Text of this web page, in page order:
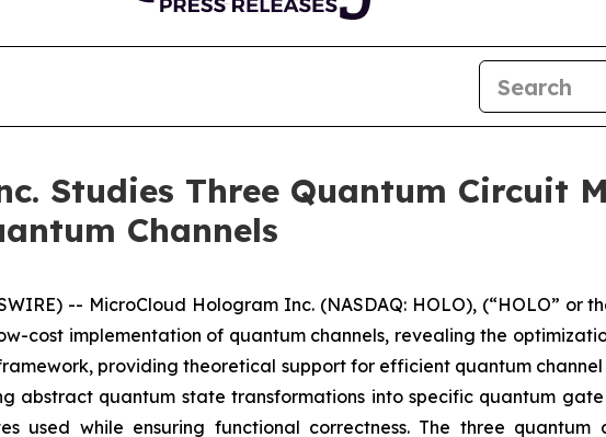
Studies Three Quantum Circuit
Channels
-- MicroCloud Hologram Inc. (NASDAQ: HOLO), (“HOLO” or
cost implementation of quantum channels, revealing the
providing theoretical support for efficient quantum
abstract quantum state transformations into specific quantum
used while ensuring functional correctness. The three quantum